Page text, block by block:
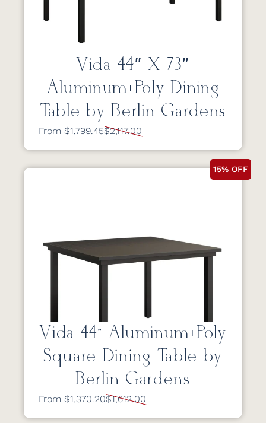
Vida 44″ X 73″
Aluminum+Poly Dining
Table by Berlin Gardens
From $1,799.45$2,117.00
15% OFF
Vida 44” Aluminum+Poly
Square Dining Table by
Berlin Gardens
From $1,370.20$1,612.00